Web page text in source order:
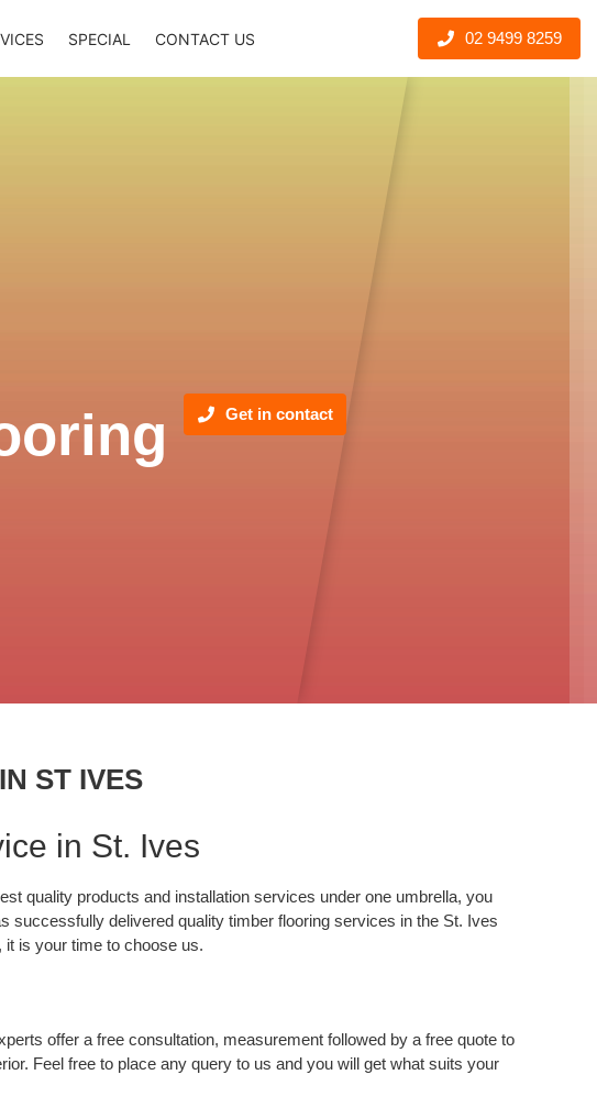
SPECIAL CONTACT US 02 9499 8259
Get in contact
ST IVES
in St. Ives
quality products and installation services under one umbrella, you
successfully delivered quality timber flooring services in the St. Ives
is your time to choose us.
offer a free consultation, measurement followed by a free quote to
Feel free to place any query to us and you will get what suits your